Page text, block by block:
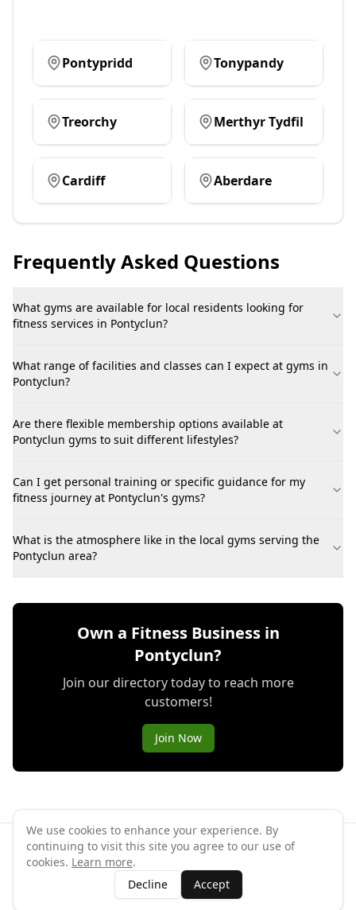
Pontypridd Tonypandy
Treorchy Merthyr Tydfil
Cardiff Aberdare
Frequently Asked Questions
What gyms are available for local residents looking for
fitness services in Pontyclun?
What range of facilities and classes can I expect at gyms in
Pontyclun?
Are there flexible membership options available at
Pontyclun gyms to suit different lifestyles?
Can I get personal training or specific guidance for my
fitness journey at Pontyclun's gyms?
What is the atmosphere like in the local gyms serving the
Pontyclun area?
Own a Fitness Business in
Pontyclun?
Join our directory today to reach more
customers!
Join Now
©2026 GymPal. All rights reserved.
ContactAboutWhy List Your Business
Claim Your Business
We use cookies to enhance your experience. By
continuing to visit this site you agree to our use of
cookies. Learn more.
Decline
Accept